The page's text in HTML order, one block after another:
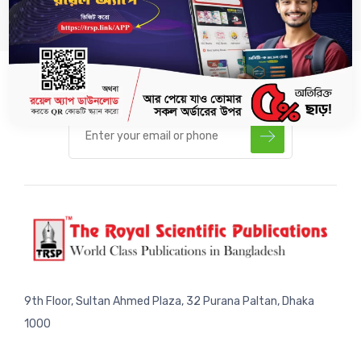
SUBSCRIBE US TO GET LATEST UPDATES.
9th Floor, Sultan Ahmed Plaza, 32 Purana Paltan, Dhaka
1000